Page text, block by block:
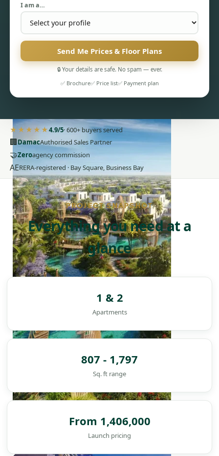
DAMAC ISLANDS
I am a…
Send Me Prices & Floor Plans
🔒 Your details are safe. No spam — ever.
✅ Brochure✅ Price list✅ Payment plan
★★★★★4.9/5· 600+ buyers served
🏢DamacAuthorised Sales Partner
🤝Zeroagency commission
AERERA-registered · Bay Square, Business Bay
PROJECT SNAPSHOT
Everything you need at a
glance
1 & 2
Apartments
807 - 1,797
Sq. ft range
From 1,406,000
Launch pricing